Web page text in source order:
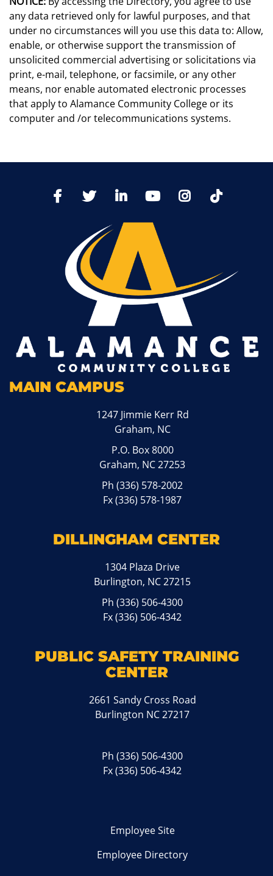
any data retrieved only for lawful purposes, and that
under no circumstances will you use this data to: Allow,
enable, or otherwise support the transmission of
unsolicited commercial advertising or solicitations via
print, e-mail, telephone, or facsimile, or any other
means, nor enable automated electronic processes
that apply to Alamance Community College or its
computer and /or telecommunications systems.
FacebookTwitter LinkedIn YoutTubeInstagram
MAIN CAMPUS
1247 Jimmie Kerr Rd
Graham, NC
P.O. Box 8000
Graham, NC 27253
Ph(336) 578-2002
Fx (336) 578-1987
DILLINGHAM CENTER
1304 Plaza Drive
Burlington, NC 27215
Ph(336) 506-4300
Fx (336) 506-4342
PUBLIC SAFETY TRAINING
CENTER
2661 Sandy Cross Road
Burlington NC 27217
Ph(336) 506-4300
Fx (336) 506-4342
Employee Site
Employee Directory